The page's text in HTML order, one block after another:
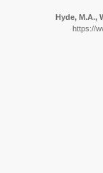
Hyde, M.A.,
https://